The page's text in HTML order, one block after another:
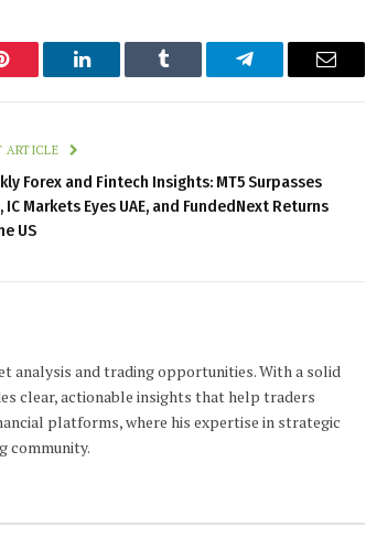
LinkedIn Tumblr Telegram Email
ARTICLE
Forex and Fintech Insights: MT5 Surpasses
IC Markets Eyes UAE, and FundedNext Returns
US
analysis and trading opportunities. With a solid
clear, actionable insights that help traders
platforms, where his expertise in strategic
community.